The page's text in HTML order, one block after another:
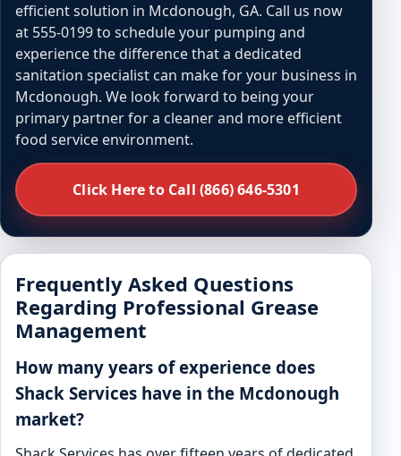
efficient solution in Mcdonough, GA. Call us now
at 555-0199 to schedule your pumping and
experience the difference that a dedicated
sanitation specialist can make for your business in
Mcdonough. We look forward to being your
primary partner for a cleaner and more efficient
food service environment.
Click Here to Call (866) 646-5301
Frequently Asked Questions
Regarding Professional Grease
Management
How many years of experience does
Shack Services have in the Mcdonough
market?